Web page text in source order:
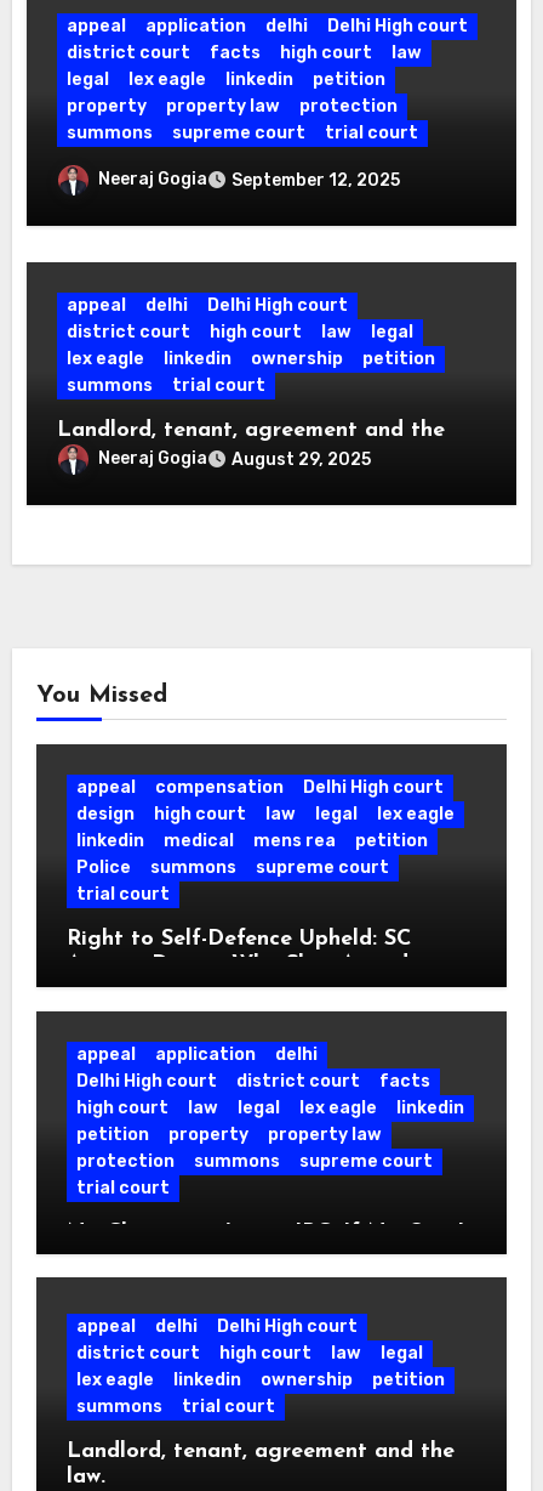
appeal application delhi
Delhi High court
district court
facts high court
law
legal
lex eagle linkedin
petition
property
property law
protection
summons
supreme court trial court
No Cheating u/s 420 IPC, If No One Is
Tricked: SC Quashes Case Over Fake
Fire NOC.
Neeraj Gogia September 12, 2025
appeal delhi
Delhi High court
district court
high court law
legal
lex eagle
linkedin ownership
petition
summons
trial court
Landlord, tenant, agreement and the
law. Neeraj Gogia August 29, 2025
You Missed
appeal compensation
Delhi High court
design
high court law legal
lex eagle
linkedin
medical mens rea
petition
Police
summons
supreme court
trial court
Right to Self-Defence Upheld: SC
Attacker in his own Clinic.
appeal application
delhi
Delhi High court
district court
facts
high court
law legal lex eagle
linkedin
petition
property
property law
protection
summons
supreme court
trial court
Tricked: SC Quashes Case Over Fake
Fire NOC.
appeal delhi
Delhi High court
district court
high court law
legal
lex eagle
linkedin ownership
petition
summons
trial court
Landlord, tenant, agreement and the
law.